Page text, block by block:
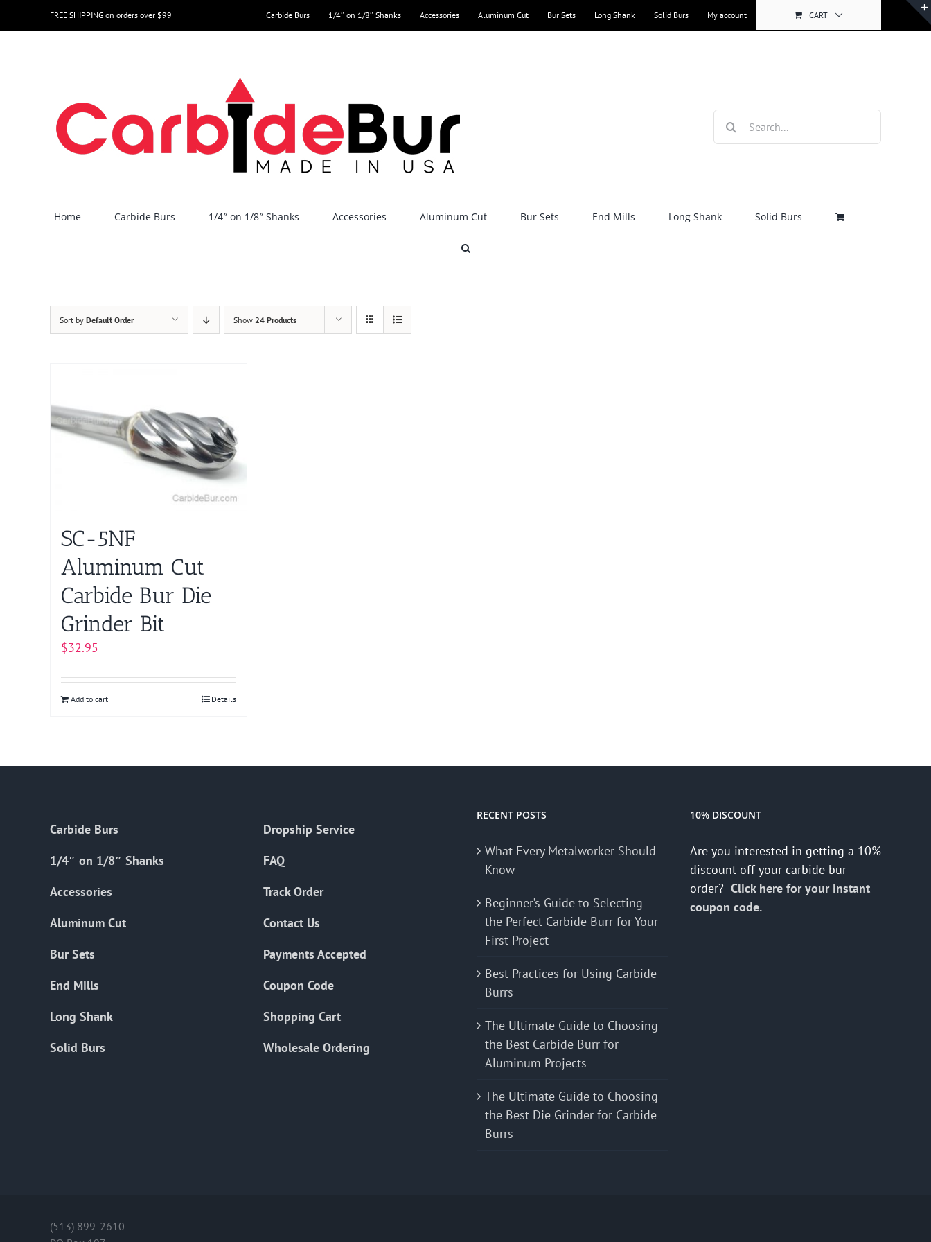
to
FREE SHIPPING on orders over $99 Carbide Burs 1/4″ on 1/8″ Shanks Accessories Aluminum Cut Bur Sets Long Shank Solid Burs My account CART
for:
Home Carbide Burs 1/4″ on 1/8″ Shanks Accessories Aluminum Cut Bur Sets End Mills Long Shank Solid Burs
Sort by Default Order Show 24 Products
SC-5NF
Aluminum Cut
Carbide Bur Die
Grinder Bit
$32.95
Add to cart Details
Carbide Burs
1/4″ on 1/8″ Shanks
Accessories
Aluminum Cut
Bur Sets
End Mills
Long Shank
Solid Burs
Dropship Service
FAQ
Track Order
Contact Us
Payments Accepted
Coupon Code
Shopping Cart
Wholesale Ordering
RECENT POSTS
What Every Metalworker Should
Know
Beginner’s Guide to Selecting
the Perfect Carbide Burr for Your
First Project
Best Practices for Using Carbide
Burrs
The Ultimate Guide to Choosing
the Best Carbide Burr for
Aluminum Projects
The Ultimate Guide to Choosing
the Best Die Grinder for Carbide
Burrs
10% DISCOUNT
Are you interested in getting a 10%
discount off your carbide bur
order? Click here for your instant
coupon code.
(513) 899-2610